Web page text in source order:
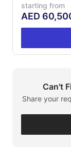
starting from
AED
Can't
Share your